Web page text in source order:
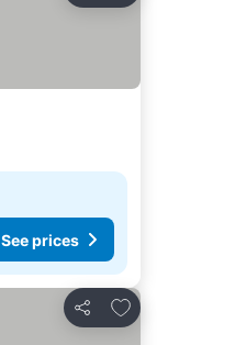
See prices
Share
Add to favorites